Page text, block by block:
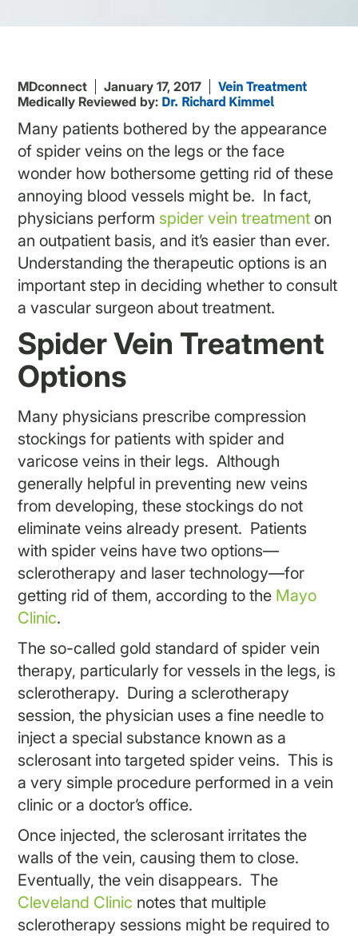
MDconnect January 17, 2017
Vein Treatment
Medically Reviewed by: Dr. Richard Kimmel
Many patients bothered by the appearance
of spider veins on the legs or the face
wonder how bothersome getting rid of these
annoying blood vessels might be. In fact,
physicians perform spider vein treatment on
an outpatient basis, and it’s easier than ever.
Understanding the therapeutic options is an
important step in deciding whether to consult
a vascular surgeon about treatment.
Spider Vein Treatment
Options
Many physicians prescribe compression
stockings for patients with spider and
varicose veins in their legs. Although
generally helpful in preventing new veins
from developing, these stockings do not
eliminate veins already present. Patients
with spider veins have two options—
sclerotherapy and laser technology—for
getting rid of them, according to the Mayo
Clinic.
The so-called gold standard of spider vein
therapy, particularly for vessels in the legs, is
sclerotherapy. During a sclerotherapy
session, the physician uses a fine needle to
inject a special substance known as a
sclerosant into targeted spider veins. This is
a very simple procedure performed in a vein
clinic or a doctor’s office.
Once injected, the sclerosant irritates the
walls of the vein, causing them to close.
Eventually, the vein disappears. The
Cleveland Clinic notes that multiple
sclerotherapy sessions might be required to